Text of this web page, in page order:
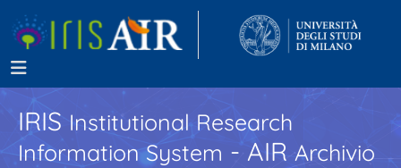
IRISInstitutional Research
Information System - AIR Archivio